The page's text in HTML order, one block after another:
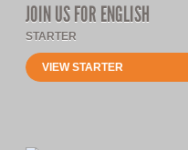
JOIN US FOR ENGLISH
STARTER
VIEW STARTER